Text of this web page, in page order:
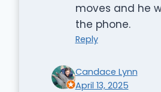
moves and he
the phone.
Reply
Candace Lynn
April 13, 2025